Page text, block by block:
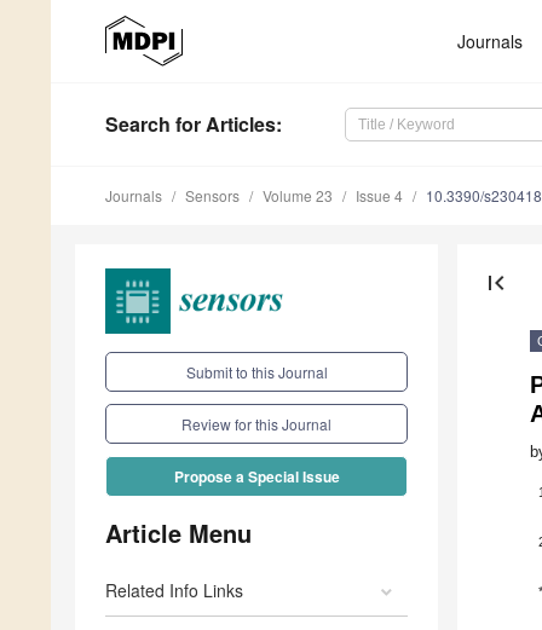
Journals
Search for Articles:
Journals Sensors Volume 23 Issue 4 10.3390/
Submit to this Journal
Review for this Journal
Propose a Special Issue
Article Menu
Related Info Links
first_page
1
*